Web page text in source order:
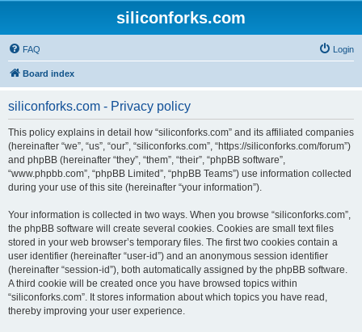
siliconforks.com
FAQ Login
Board index
siliconforks.com - Privacy policy
This policy explains in detail how “siliconforks.com” and its affiliated companies
(hereinafter “we”, “us”, “our”, “siliconforks.com”, “https://siliconforks.com/forum”)
and phpBB (hereinafter “they”, “them”, “their”, “phpBB software”,
“www.phpbb.com”, “phpBB Limited”, “phpBB Teams”) use information collected
during your use of this site (hereinafter “your information”).
Your information is collected in two ways. When you browse “siliconforks.com”,
the phpBB software will create several cookies. Cookies are small text files
stored in your web browser’s temporary files. The first two cookies contain a
user identifier (hereinafter “user-id”) and an anonymous session identifier
(hereinafter “session-id”), both automatically assigned by the phpBB software.
A third cookie will be created once you have browsed topics within
“siliconforks.com”. It stores information about which topics you have read,
thereby improving your user experience.